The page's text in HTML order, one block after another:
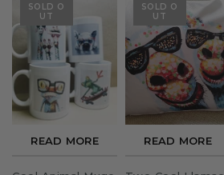
Pandas
Sloths
Zebra
SOLD O
UT
READ MORE
SOLD O
UT
READ MORE